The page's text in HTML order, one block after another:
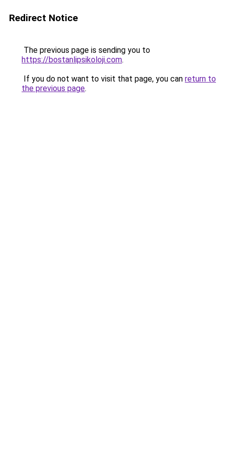
Redirect Notice
The previous page is sending you to
https://bostanlipsikoloji.com.
If you do not want to visit that page, you can return to
the previous page.